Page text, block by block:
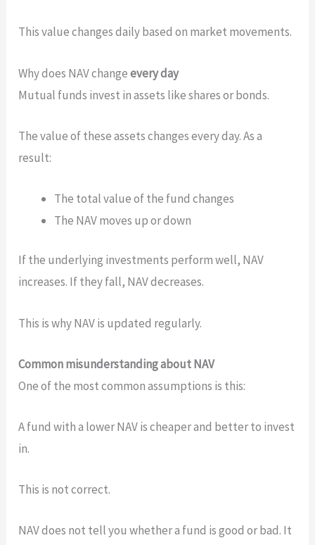
This value changes daily based on market movements.
Why does NAV changeevery day
Mutual funds invest in assets like shares or bonds.
The value of these assets changes every day. As a
result:
The total value of the fund changes
The NAV moves up or down
If the underlying investments perform well, NAV
increases. If they fall, NAV decreases.
This is why NAV is updated regularly.
Common misunderstanding about NAV
One of the most common assumptions is this:
A fund with a lower NAV is cheaper and better to invest
in.
This is not correct.
NAV does not tell you whether a fund is good or bad. It